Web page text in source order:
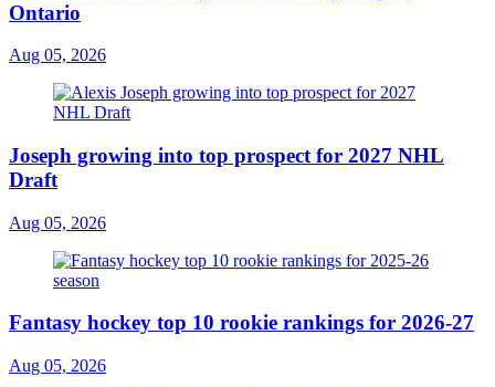
Ontario
Aug 05, 2026
Joseph growing into top prospect for 2027 NHL
Draft
Aug 05, 2026
Fantasy hockey top 10 rookie rankings for 2026-27
Aug 05, 2026